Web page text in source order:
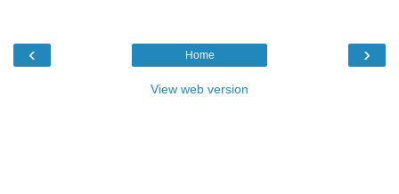
‹ ›
Home
View web version